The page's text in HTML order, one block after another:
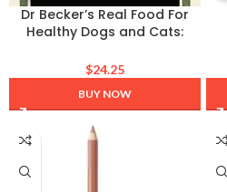
Dr Becker’s Real Food For
Healthy Dogs and Cats:
$24.25
BUY NOW